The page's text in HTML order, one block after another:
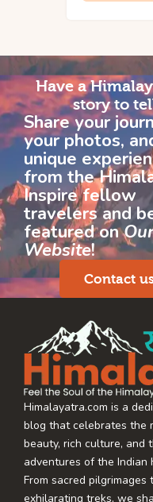
Have a
story to
Share your
your photos,
unique
from the
Inspire fellow
travelers and
featured on
Website!
Contact
Himalayatra.com is a
blog that celebrates the
beauty, rich culture, and
adventures of the Indian
From sacred pilgrimages
exhilarating treks, we